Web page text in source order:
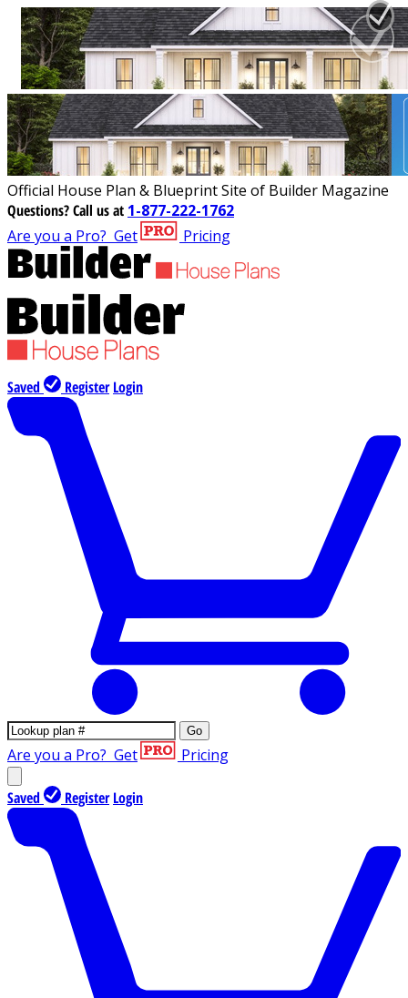
Official House Plan & Blueprint Site of Builder Magazine
Questions?Call us at 1-877-222-1762
Are you a Pro? Get Pricing
Saved Register Login
Go
Are you a Pro? Get Pricing
Saved Register Login